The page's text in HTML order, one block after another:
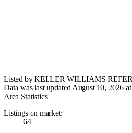
Listed by KELLER WILLIAMS
Data was last updated August 10, 2026
Area Statistics
Listings on market:
64